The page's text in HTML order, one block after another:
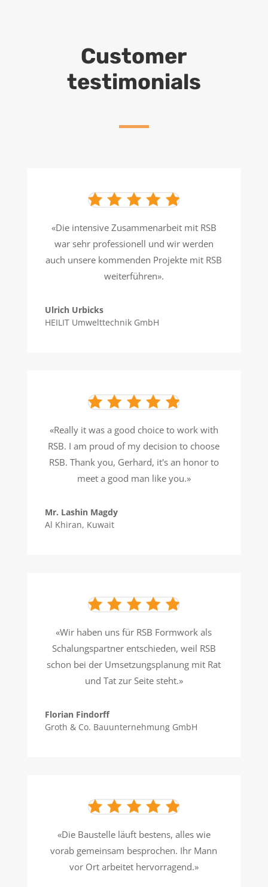
Customer
testimonials
«Die intensive Zusammenarbeit mit RSB
war sehr professionell und wir werden
auch unsere kommenden Projekte mit RSB
weiterführen».
Ulrich Urbicks
HEILIT Umwelttechnik GmbH
«Really it was a good choice to work with
RSB. I am proud of my decision to choose
RSB. Thank you, Gerhard, it's an honor to
meet a good man like you.»
Mr. Lashin Magdy
Al Khiran, Kuwait
«Wir haben uns für RSB Formwork als
Schalungspartner entschieden, weil RSB
schon bei der Umsetzungsplanung mit Rat
und Tat zur Seite steht.»
Florian Findorff
Groth & Co. Bauunternehmung GmbH
«Die Baustelle läuft bestens, alles wie
vorab gemeinsam besprochen. Ihr Mann
vor Ort arbeitet hervorragend.»